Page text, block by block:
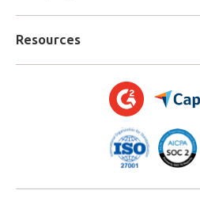
Resources